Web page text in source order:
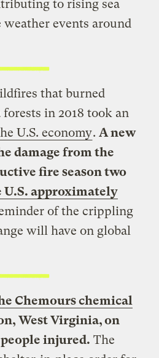
to rising sea
weather events around
that burned
in 2018 took an
U.S. economy.A new
damage from the
fire season two
U.S. approximately
of the crippling
will have on global
Chemours chemical
West Virginia, on
injured. The